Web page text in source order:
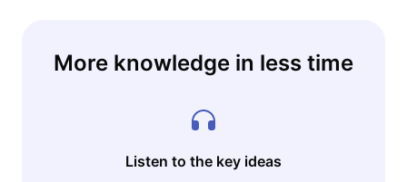
More knowledge in less time
Listen to the key ideas